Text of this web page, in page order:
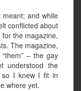
meant; and while
conflicted about
the magazine,
The magazine,
– the gay
understood the
so I knew I fit in
where yet.